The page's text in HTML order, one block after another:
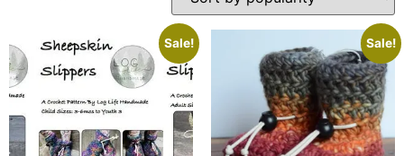
Sale! Sale!